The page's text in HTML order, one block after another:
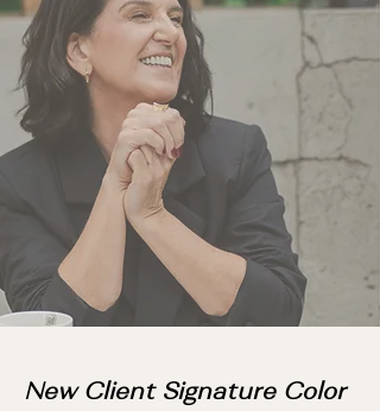
New Client Signature Color